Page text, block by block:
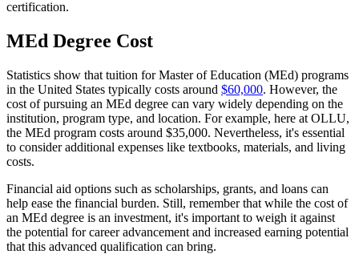
certification.
MEd Degree Cost
Statistics show that tuition for Master of Education (MEd) programs
in the United States typically costs around $60,000. However, the
cost of pursuing an MEd degree can vary widely depending on the
institution, program type, and location. For example, here at OLLU,
the MEd program costs around $35,000. Nevertheless, it's essential
to consider additional expenses like textbooks, materials, and living
costs.
Financial aid options such as scholarships, grants, and loans can
help ease the financial burden. Still, remember that while the cost of
an MEd degree is an investment, it's important to weigh it against
the potential for career advancement and increased earning potential
that this advanced qualification can bring.